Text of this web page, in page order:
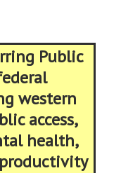
Public
western
access,
health,